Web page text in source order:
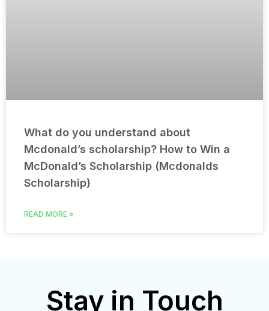
What do you understand about
Mcdonald’s scholarship? How to Win a
McDonald’s Scholarship (Mcdonalds
Scholarship)
READ MORE »
Stay in Touch